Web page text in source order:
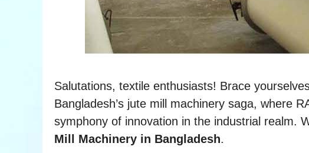
Salutations, textile enthusiasts! Brace
Bangladesh’s jute mill machinery saga, where
symphony of innovation in the industrial realm.
Mill Machinery in Bangladesh.